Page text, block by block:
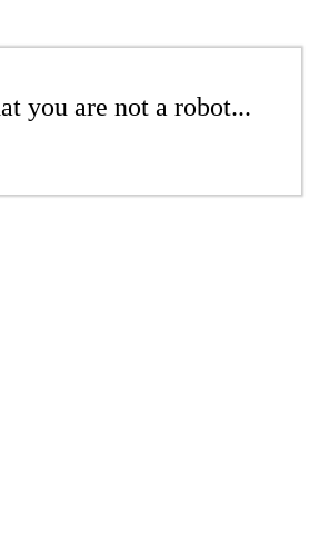
you are not a robot...